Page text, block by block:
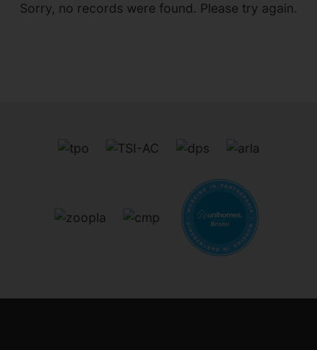
Sorry, no records were found. Please try again.